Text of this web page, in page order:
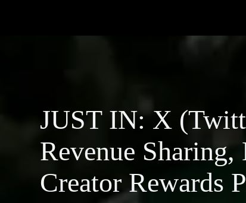
JUST IN: X
Revenue Sharing,
Creator Rewards